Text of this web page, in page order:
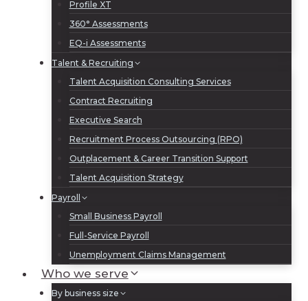
Profile XT
360° Assessments
EQ-i Assessments
Talent & Recruiting
Talent Acquisition Consulting Services
Contract Recruiting
Executive Search
Recruitment Process Outsourcing (RPO)
Outplacement & Career Transition Support
Talent Acquisition Strategy
Payroll
Small Business Payroll
Full-Service Payroll
Unemployment Claims Management
Who we serve
By business size